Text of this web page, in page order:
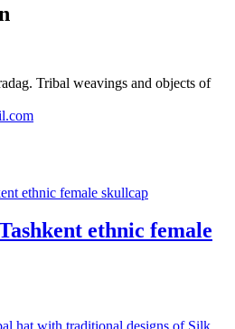
Tribal weavings and objects of
ethnic female